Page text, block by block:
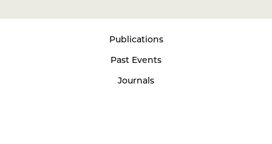
Publications
Past Events
Journals